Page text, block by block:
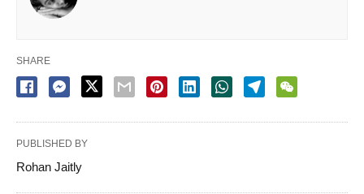
SHARE
PUBLISHED BY
Rohan Jaitly